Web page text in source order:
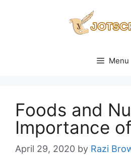
Menu
Foods and
Importance
April 29, 2020 by Razi